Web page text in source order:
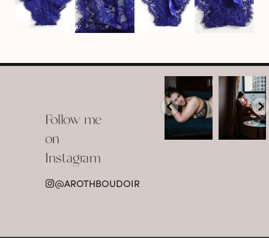
Follow me
on
Instagram
@AROTHBOUDOIR
arothboudoir
Boudoir isn’t
about
showing up
already
...
arothboudoir
The prettiest
view in
Detroit.
•
•